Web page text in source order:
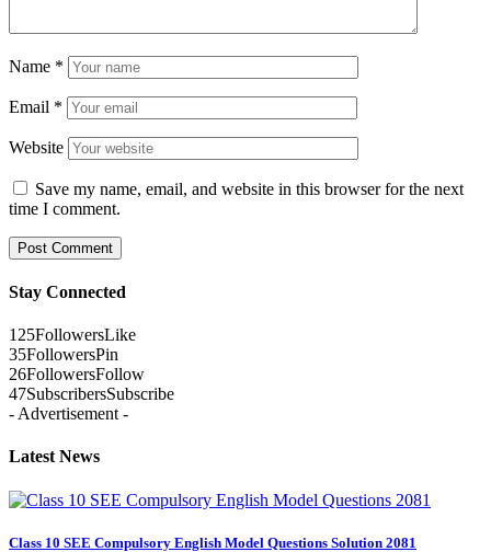
Name *
Email *
Website
Save my name, email, and website in this browser for the next
time I comment.
Stay Connected
125FollowersLike
35FollowersPin
26FollowersFollow
47SubscribersSubscribe
- Advertisement -
Latest News
Class 10 SEE Compulsory English Model Questions Solution 2081